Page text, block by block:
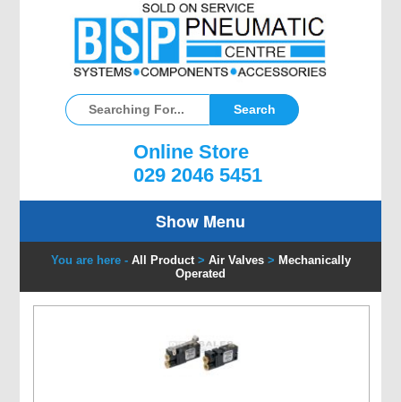
Online Store
029 2046 5451
Show Menu
You are here - All Product > Air Valves > Mechanically
Operated